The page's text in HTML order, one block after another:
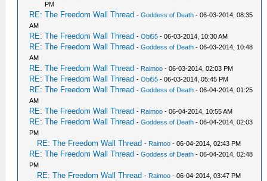
PM
RE: The Freedom Wall Thread -Goddess of Death - 06-03-2014, 08:35
AM
RE: The Freedom Wall Thread -Obi55 - 06-03-2014, 10:30 AM
RE: The Freedom Wall Thread -Goddess of Death - 06-03-2014, 10:48
AM
RE: The Freedom Wall Thread - Raimoo - 06-03-2014, 02:03 PM
RE: The Freedom Wall Thread -Obi55 - 06-03-2014, 05:45 PM
RE: The Freedom Wall Thread -Goddess of Death - 06-04-2014, 01:25
AM
RE: The Freedom Wall Thread - Raimoo - 06-04-2014, 10:55 AM
RE: The Freedom Wall Thread -Goddess of Death - 06-04-2014, 02:03
PM
RE: The Freedom Wall Thread - Raimoo - 06-04-2014, 02:43 PM
RE: The Freedom Wall Thread -Goddess of Death - 06-04-2014, 02:48
PM
RE: The Freedom Wall Thread - Raimoo - 06-04-2014, 03:47 PM